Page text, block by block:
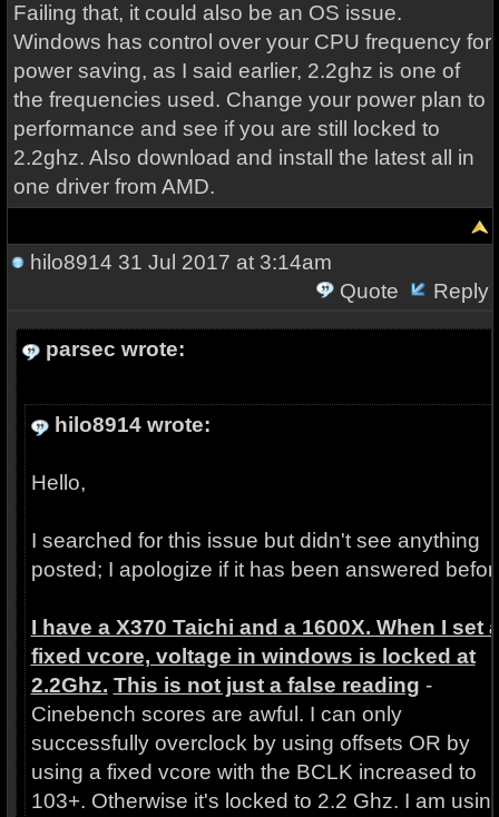
Failing that, it could also be an OS issue.
Windows has control over your CPU frequency for
power saving, as I said earlier, 2.2ghz is one of
the frequencies used. Change your power plan to
performance and see if you are still locked to
2.2ghz. Also download and install the latest all in
one driver from AMD.
hilo8914 31 Jul 2017 at 3:14am
Quote
Reply
parsec wrote:
hilo8914 wrote:
Hello,
I searched for this issue but didn't see anything
posted; I apologize if it has been answered
I have a X370 Taichi and a 1600X. When I set
fixed vcore, voltage in windows is locked at
2.2Ghz. This is not just a false reading -
Cinebench scores are awful. I can only
successfully overclock by using offsets OR by
using a fixed vcore with the BCLK increased to
103+. Otherwise it's locked to 2.2 Ghz. I am